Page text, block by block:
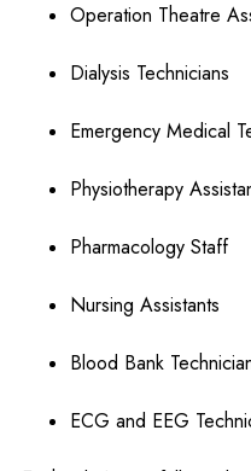
Operation Theatre
Dialysis Technicians
Emergency Medical
Physiotherapy
Pharmacology Staff
Nursing Assistants
Blood Bank
ECG and EEG